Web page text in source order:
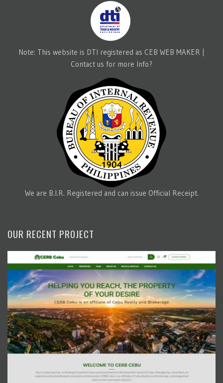
Note: This website is DTI registered as CEB WEB MAKER |
Contact us for more Info?
We are B.I.R. Registered and can issue Official Receipt.
OUR RECENT PROJECT